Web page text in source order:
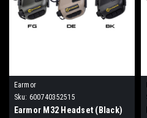
Earmor
Sku: 600740352515
Earmor M32 Headset (Black)